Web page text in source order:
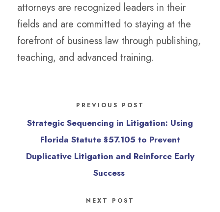
attorneys are recognized leaders in their
fields and are committed to staying at the
forefront of business law through publishing,
teaching, and advanced training.
PREVIOUS POST
Strategic Sequencing in Litigation: Using
Florida Statute §57.105 to Prevent
Duplicative Litigation and Reinforce Early
Success
NEXT POST